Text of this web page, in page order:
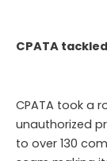
CPATA
CPATA took a
unauthorized
to over 130